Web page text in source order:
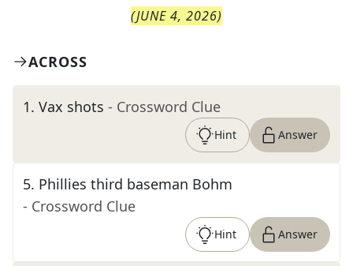
(JUNE 4, 2026)
ACROSS
1. Vax shots - Crossword Clue
Hint Answer
5. Phillies third baseman Bohm
- Crossword Clue
Hint Answer